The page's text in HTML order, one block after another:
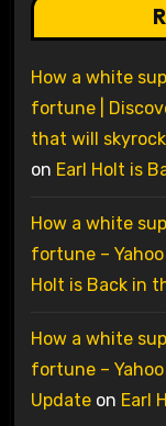
How a white
fortune |
that will
on Earl Holt is
How a white
fortune –
Holt is Back in
How a white
fortune –
Updateon Earl